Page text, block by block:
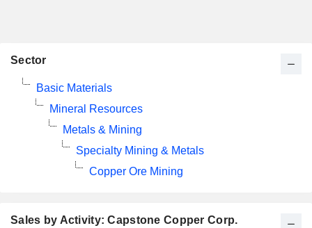
Sales by Activity: Capstone Copper Corp.
Sector
Basic Materials
Mineral Resources
Metals & Mining
Specialty Mining & Metals
Copper Ore Mining